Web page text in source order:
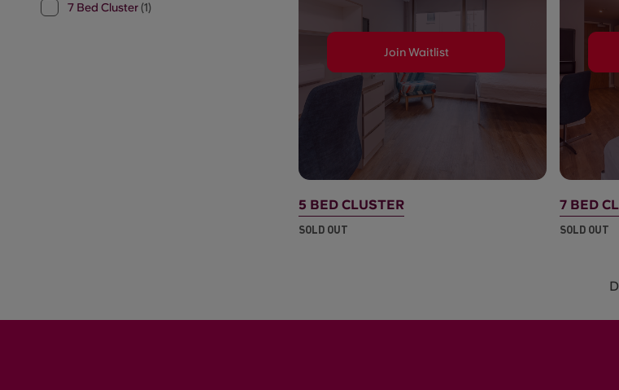
7 Bed Cluster (1)
Join Waitlist
5 BED CLUSTER
SOLD OUT
7 BED
SOLD OUT